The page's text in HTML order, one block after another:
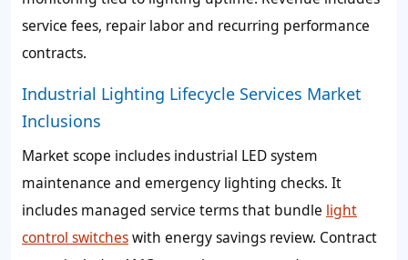
service fees, repair labor and recurring performance
contracts.
Industrial Lighting Lifecycle Services Market
Inclusions
Market scope includes industrial LED system
maintenance and emergency lighting checks. It
includes managed service terms that bundle light
control switcheswith energy savings review. Contract